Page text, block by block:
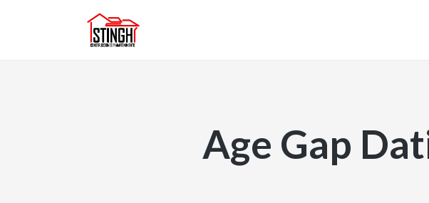
Age Gap